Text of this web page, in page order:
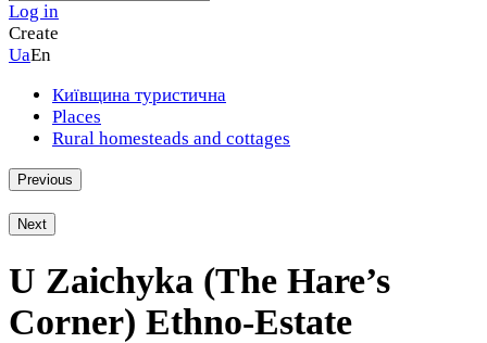
Log in
Create
UaEn
Київщина туристична
Places
Rural homesteads and cottages
Previous
Next
U Zaichyka (The Hare’s
Corner) Ethno-Estate